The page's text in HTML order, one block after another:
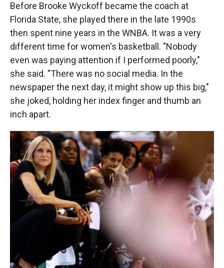
Before Brooke Wyckoff became the coach at
Florida State, she played there in the late 1990s
then spent nine years in the WNBA. It was a very
different time for women's basketball. "Nobody
even was paying attention if I performed poorly,"
she said. "There was no social media. In the
newspaper the next day, it might show up this big,"
she joked, holding her index finger and thumb an
inch apart.